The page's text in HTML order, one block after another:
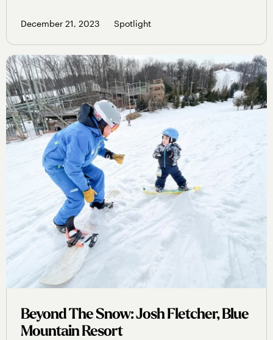
December 21, 2023 Spotlight
Beyond The Snow: Josh Fletcher, Blue
Mountain Resort